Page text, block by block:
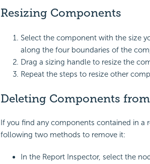
Resizing Components
Select the component with the size
along the four boundaries of the
Drag a sizing handle to resize the
Repeat the steps to resize other
Deleting Components
If you find any components contained in a
following two methods to remove it:
In the Report Inspector, select the